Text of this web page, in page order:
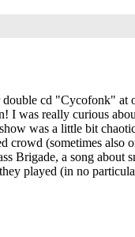
cd "Cycofonk" at
I was really curious
was a little bit
(sometimes also
Brigade, a song about
played (in no